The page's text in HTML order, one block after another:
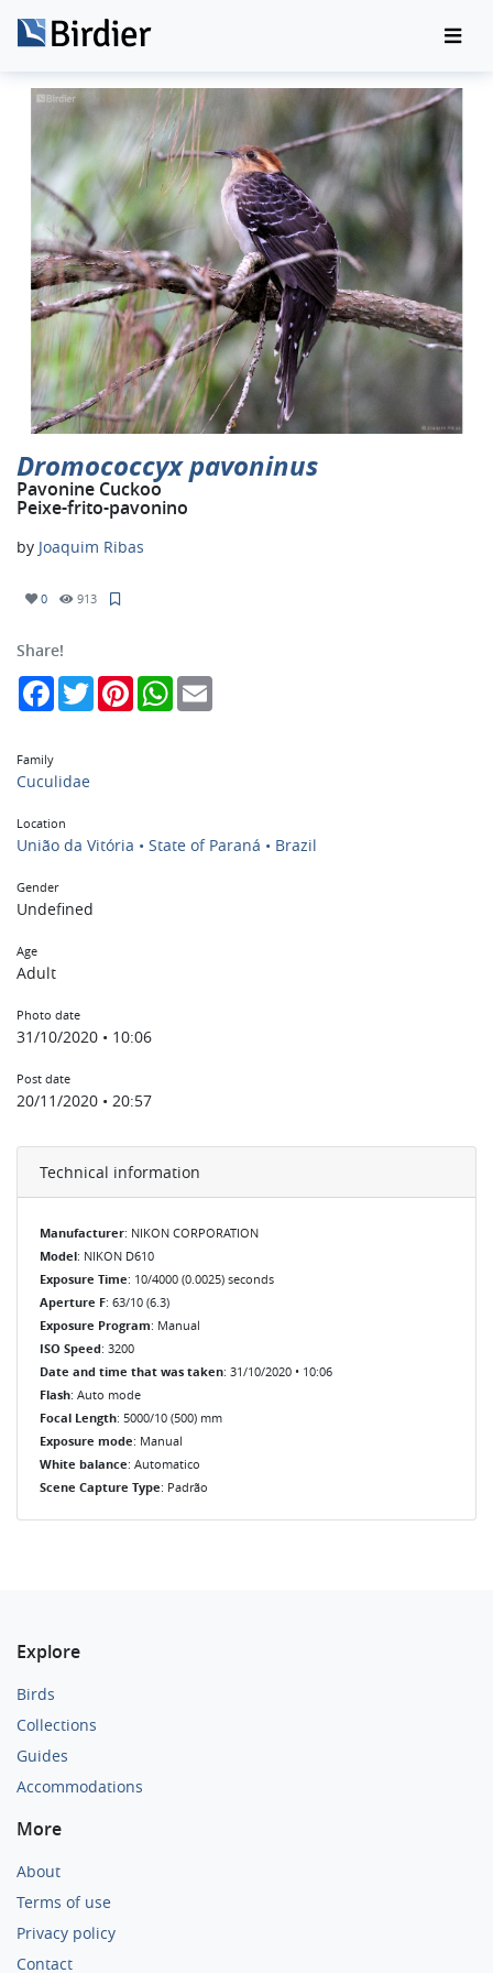
Dromococcyx pavoninus
Pavonine Cuckoo
Peixe-frito-pavonino
by Joaquim Ribas
0 913
Share!
FacebookTwitterPinterestWhatsApp
Family
Cuculidae
Location
União da Vitória • State of Paraná • Brazil
Gender
Undefined
Age
Adult
Photo date
31/10/2020 • 10:06
Post date
20/11/2020 • 20:57
Technical information
Manufacturer: NIKON CORPORATION
Model: NIKON D610
Exposure Time: 10/4000 (0.0025) seconds
Aperture F: 63/10 (6.3)
Exposure Program: Manual
ISO Speed: 3200
Date and time that was taken: 31/10/2020 • 10:06
Flash: Auto mode
Focal Length: 5000/10 (500) mm
Exposure mode: Manual
White balance: Automatico
Scene Capture Type: Padrão
Explore
Birds
Collections
Guides
Accommodations
More
About
Terms of use
Privacy policy
Contact